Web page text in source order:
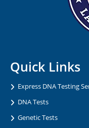
Quick Links
Express DNA Testing
DNA Tests
Genetic Tests